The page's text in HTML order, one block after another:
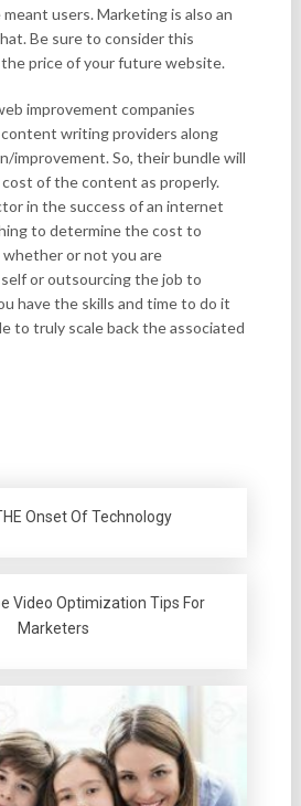
users. Marketing is also an
Be sure to consider this
price of your future website.
improvement companies
writing providers along
improvement. So, their bundle will
of the content as properly.
in the success of an internet
to determine the cost to
or not you are
or outsourcing the job to
have the skills and time to do it
to truly scale back the associated
Onset Of Technology
Video Optimization Tips For
Marketers